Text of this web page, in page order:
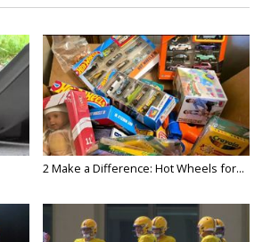
2 Make a Difference: Hot Wheels for...